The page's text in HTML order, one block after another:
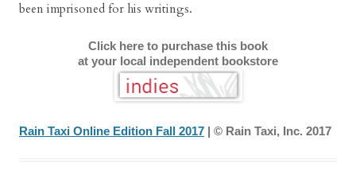
been imprisoned for his writings.
Click here to purchase this book
at your local independent bookstore
Rain Taxi Online Edition Fall 2017 | © Rain Taxi, Inc. 2017